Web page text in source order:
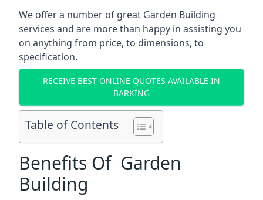
We offer a number of great Garden Building
services and are more than happy in assisting you
on anything from price, to dimensions, to
specification.
RECEIVE BEST ONLINE QUOTES AVAILABLE IN
BARKING
Table of Contents
Benefits Of Garden
Building